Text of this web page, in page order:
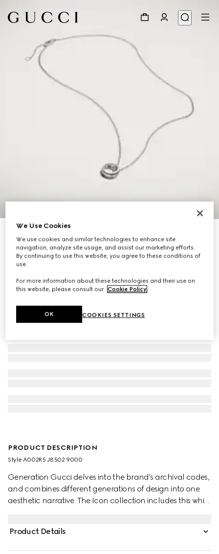
€ 2.180
PRODUCT DESCRIPTION
Style ‎A002R5 J8502 9000
Generation Gucci delves into the brand's archival codes,
and combines different generations of design into one
aesthetic narrative. The Icon collection includes this white
Product Details
We Use Cookies
We use cookies and similar technologies to enhance site
navigation, analyze site usage, and assist our marketing efforts.
By continuing to use this website, you agree to these conditions of
use.
For more information about these technologies and their use on
this website, please consult our Cookie Policy.
COOKIES SETTINGS
OK